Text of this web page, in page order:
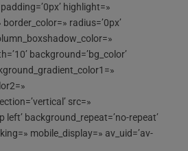
highlight=»
radius=’0px’
background=’bg_color’
src=»
background_repeat=’no-repeat’
mobile_display=» av_uid=’av-